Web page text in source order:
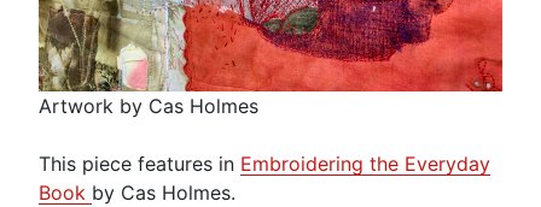
Artwork by Cas Holmes
This piece features in Embroidering the Everyday
Book by Cas Holmes.